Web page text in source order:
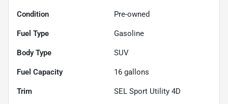
Condition Pre-owned
Fuel Type Gasoline
Body Type SUV
Fuel Capacity 16 gallons
Trim SEL Sport Utility 4D